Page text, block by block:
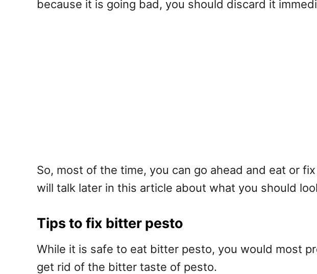
because it is going bad, you should discard it
So, most of the time, you can go ahead and eat or
will talk later in this article about what you should
Tips to fix bitter pesto
While it is safe to eat bitter pesto, you would most
get rid of the bitter taste of pesto.